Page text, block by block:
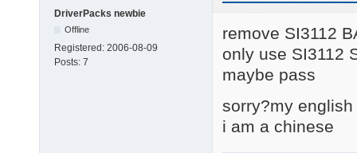
DriverPacks newbie
Offline
Registered: 2006-08-09
Posts: 7
remove SI3112
only use SI3112
maybe pass
sorry?my
i am a chinese